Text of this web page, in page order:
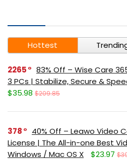
Hottest
2265
83% Off – Wise Care
3 PCs | Stabilize, Secure &
$35.98 $209.85
378
40% Off – Leawo Video
License | The All-in-one Best
Windows / Mac OS X
$23.97